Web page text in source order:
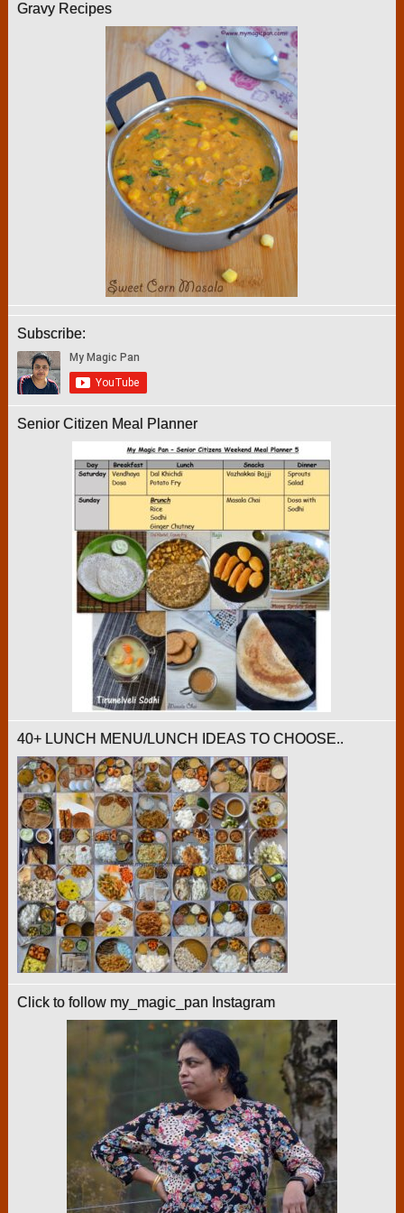
Gravy Recipes
Subscribe:
Senior Citizen Meal Planner
40+ LUNCH MENU/LUNCH IDEAS TO CHOOSE..
Click to follow my_magic_pan Instagram